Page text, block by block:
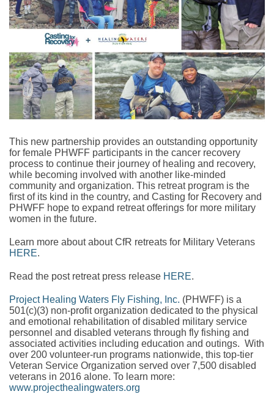
This new partnership provides an outstanding opportunity
for female PHWFF participants in the cancer recovery
process to continue their journey of healing and recovery,
while becoming involved with another like-minded
community and organization. This retreat program is the
first of its kind in the country, and Casting for Recovery and
PHWFF hope to expand retreat offerings for more military
women in the future.
Learn more about about CfR retreats for Military Veterans
HERE.
Read the post retreat press release HERE.
Project Healing Waters Fly Fishing, Inc. (PHWFF) is a
501(c)(3) non-profit organization dedicated to the physical
and emotional rehabilitation of disabled military service
personnel and disabled veterans through fly fishing and
associated activities including education and outings. With
over 200 volunteer-run programs nationwide, this top-tier
Veteran Service Organization served over 7,500 disabled
veterans in 2016 alone. To learn more:
www.projecthealingwaters.org